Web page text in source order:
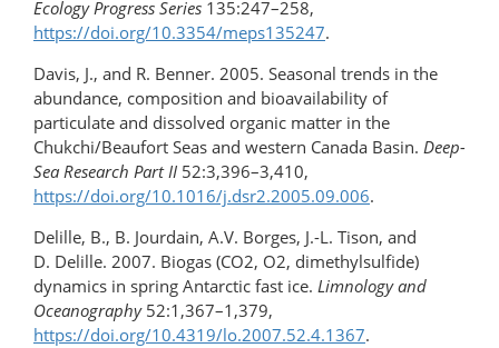
Ecology Progress Series 135:247–258,
https://doi.org/10.3354/meps135247.
Davis, J., and R. Benner. 2005. Seasonal trends in the
abundance, composition and bioavailability of
particulate and dissolved organic matter in the
Chukchi/Beaufort Seas and western Canada Basin. Deep-
Sea Research Part II 52:3,396–3,410,
https://doi.org/10.1016/j.dsr2.2005.09.006.
Delille, B., B. Jourdain, A.V. Borges, J.-L. Tison, and
D. Delille. 2007. Biogas (CO2, O2, dimethylsulfide)
dynamics in spring Antarctic fast ice. Limnology and
Oceanography52:1,367–1,379,
https://doi.org/10.4319/lo.2007.52.4.1367.